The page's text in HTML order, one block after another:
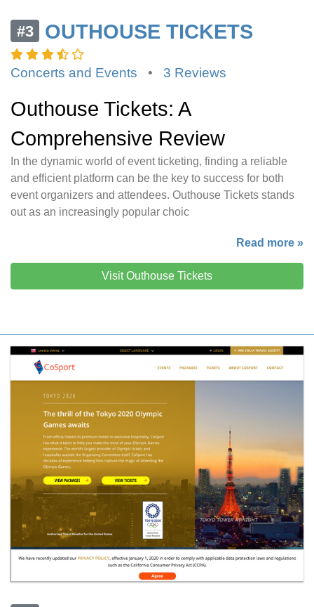
#3 OUTHOUSE TICKETS
Concerts and Events • 3 Reviews
Outhouse Tickets: A
Comprehensive Review
In the dynamic world of event ticketing, finding a reliable
and efficient platform can be the key to success for both
event organizers and attendees. Outhouse Tickets stands
out as an increasingly popular choic
Read more »
Visit Outhouse Tickets